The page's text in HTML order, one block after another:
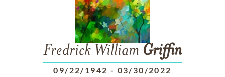
Fredrick William Griffin
09/22/1942 - 03/30/2022